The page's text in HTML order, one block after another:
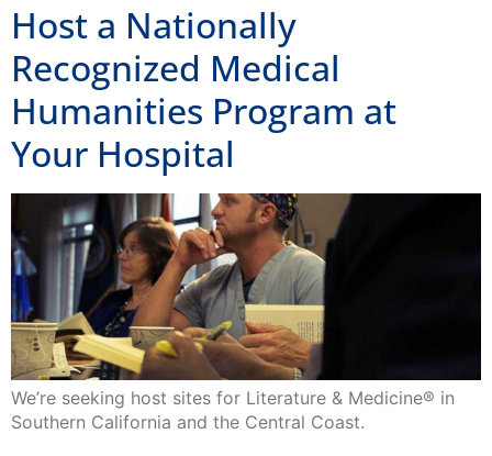
Host a Nationally
Recognized Medical
Humanities Program at
Your Hospital
We’re seeking host sites for Literature & Medicine® in
Southern California and the Central Coast.